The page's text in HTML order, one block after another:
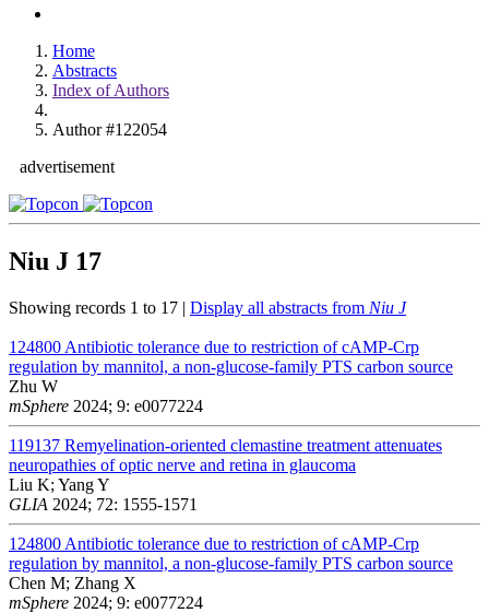
Home
Abstracts
Index of Authors
Author #122054
advertisement
Niu J 17
Showing records 1 to 17 | Display all abstracts from Niu J
124800 Antibiotic tolerance due to restriction of cAMP-Crp
regulation by mannitol, a non-glucose-family PTS carbon source
Zhu W
mSphere 2024; 9: e0077224
119137 Remyelination-oriented clemastine treatment attenuates
neuropathies of optic nerve and retina in glaucoma
Liu K; Yang Y
GLIA 2024; 72: 1555-1571
124800 Antibiotic tolerance due to restriction of cAMP-Crp
regulation by mannitol, a non-glucose-family PTS carbon source
Chen M; Zhang X
mSphere 2024; 9: e0077224